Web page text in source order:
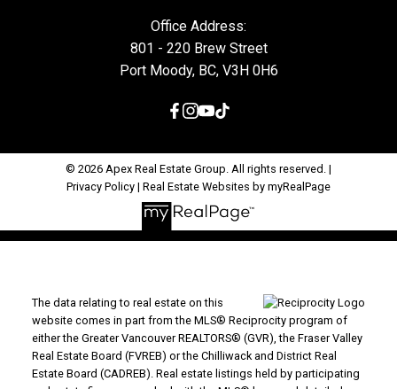
Office Address:
801 - 220 Brew Street
Port Moody, BC, V3H 0H6
© 2026 Apex Real Estate Group. All rights reserved. |
Privacy Policy | Real Estate Websites by myRealPage
The data relating to real estate on this
website comes in part from the MLS® Reciprocity program of
either the Greater Vancouver REALTORS® (GVR), the Fraser Valley
Real Estate Board (FVREB) or the Chilliwack and District Real
Estate Board (CADREB). Real estate listings held by participating